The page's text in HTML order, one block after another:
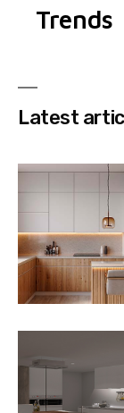
Trends
Latest